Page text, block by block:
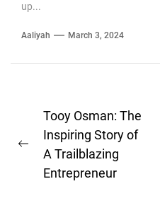
up...
Aaliyah March 3, 2024
Post
navigation
Previous
post:
Tooy Osman: The
Inspiring Story of
A Trailblazing
Entrepreneur